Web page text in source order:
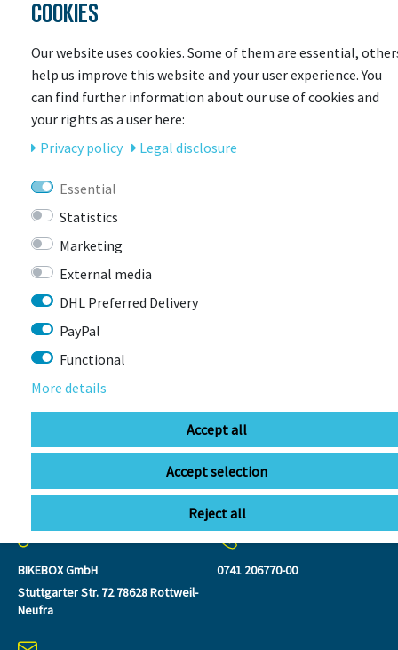
Endura Hummvee Flat Shoe
Item currently unavailable
RRP €99.99
€39.90 *
BIKEBOX GmbH
Stuttgarter Str. 72 78628 Rottweil-
Neufra
0741 206770-00
COOKIES
Our website uses cookies. Some of them are essential,
help us improve this website and your user experience. You
can find further information about our use of cookies and
your rights as a user here:
Privacy policy
Legal disclosure
Essential
Statistics
Marketing
External media
DHL Preferred Delivery
PayPal
Functional
More details
Accept all
Accept selection
Reject all